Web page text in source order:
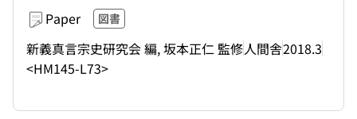
Paper 図書
新義真言宗史研究会 編, 坂本正仁 監修人間舎2018.3
<HM145-L73>